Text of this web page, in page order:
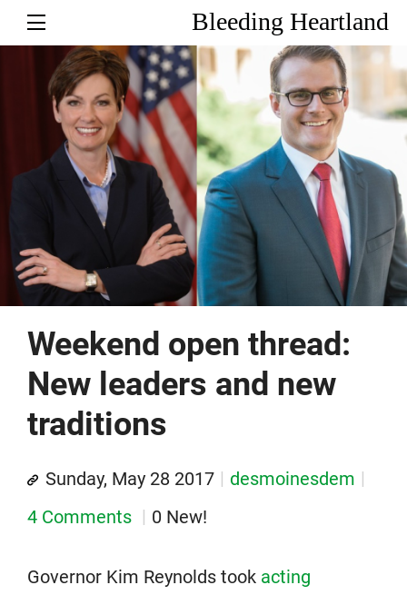
Bleeding Heartland
Weekend open thread:
New leaders and new
traditions
Sunday, May 28 2017
desmoinesdem
4 Comments
0 New!
Governor Kim Reynolds took acting